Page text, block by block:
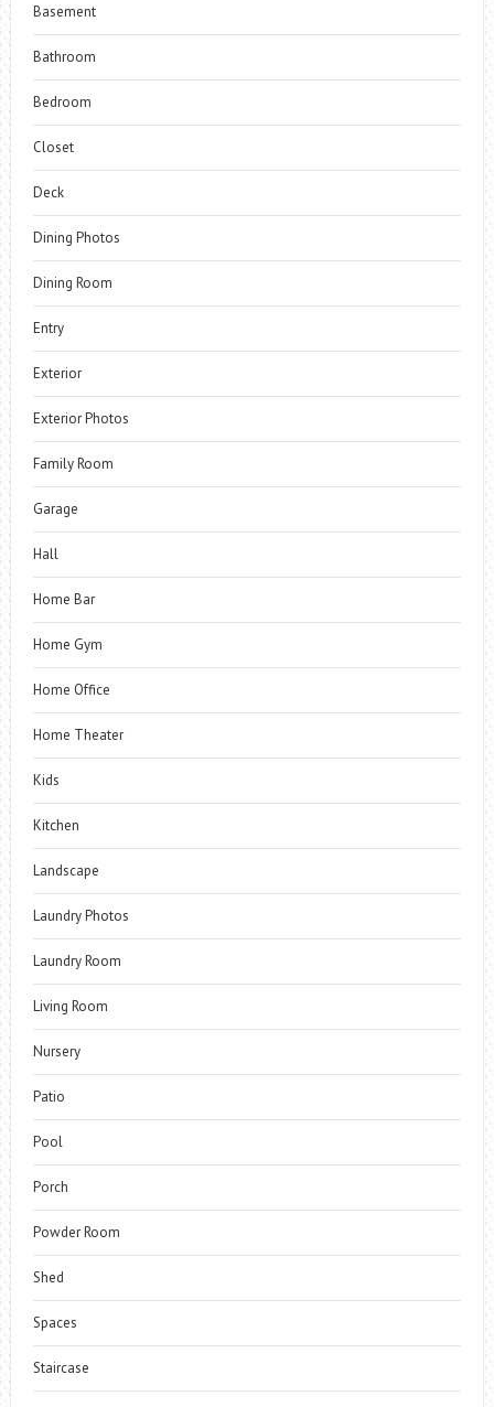
Basement
Bathroom
Bedroom
Closet
Deck
Dining Photos
Dining Room
Entry
Exterior
Exterior Photos
Family Room
Garage
Hall
Home Bar
Home Gym
Home Office
Home Theater
Kids
Kitchen
Landscape
Laundry Photos
Laundry Room
Living Room
Nursery
Patio
Pool
Porch
Powder Room
Shed
Spaces
Staircase